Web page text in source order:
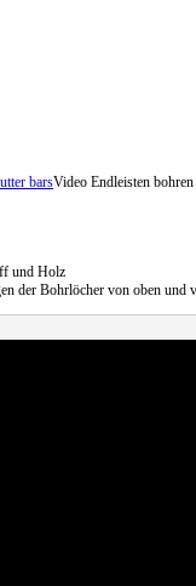
barsVideo Endleisten bohren
und Holz
der Bohrlöcher von oben und